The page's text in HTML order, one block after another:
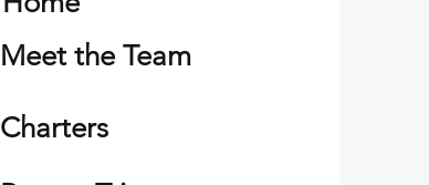
Meet the Team
Charters